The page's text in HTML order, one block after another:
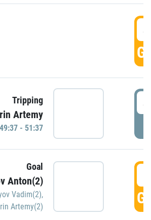
Tripping
Artemy
- 51:37
Goal
Anton(2)
Vadim(2),
Artemy(2)